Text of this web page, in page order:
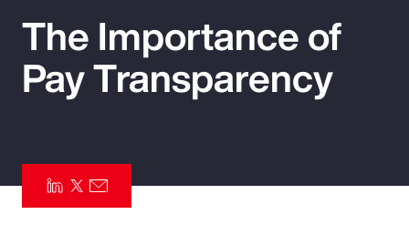
Popular Searches
Insurance
Pay Transparency
The Importance of
Pay Transparency